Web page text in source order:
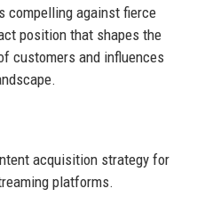
compelling against fierce
position that shapes the
customers and influences
acquisition strategy for
platforms.